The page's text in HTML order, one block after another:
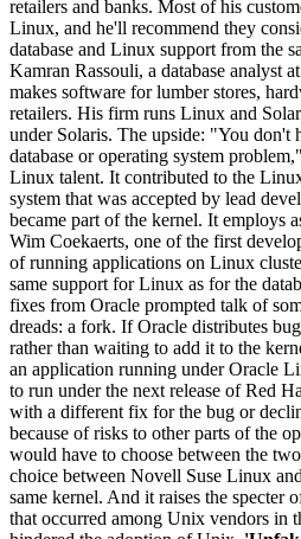
retailers and banks. Most of his
Linux, and he'll recommend they
database and Linux support from the
Kamran Rassouli, a database analyst
makes software for lumber stores,
retailers. His firm runs Linux and
under Solaris. The upside: "You don't
database or operating system
Linux talent. It contributed to the
system that was accepted by lead
became part of the kernel. It employs
Wim Coekaerts, one of the first
of running applications on Linux
same support for Linux as for the
fixes from Oracle prompted talk of
dreads: a fork. If Oracle distributes
rather than waiting to add it to the
an application running under Oracle
to run under the next release of Red
with a different fix for the bug or
because of risks to other parts of the
would have to choose between the
choice between Novell Suse Linux
same kernel. And it raises the specter
that occurred among Unix vendors in